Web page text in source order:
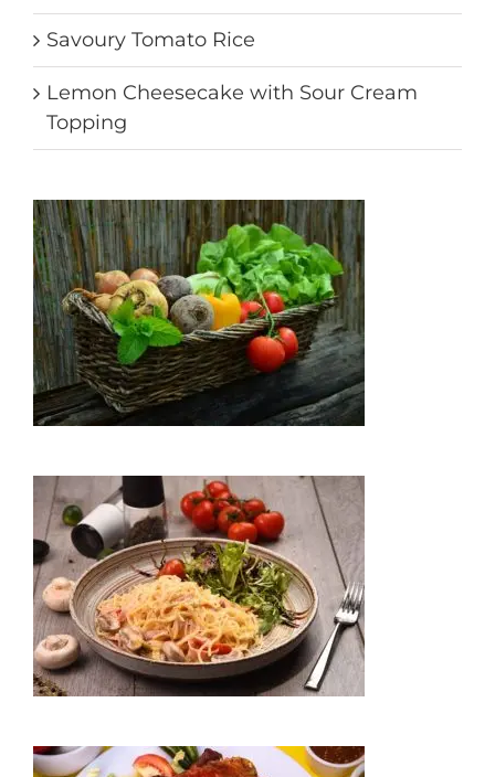
Savoury Tomato Rice
Lemon Cheesecake with Sour Cream
Topping